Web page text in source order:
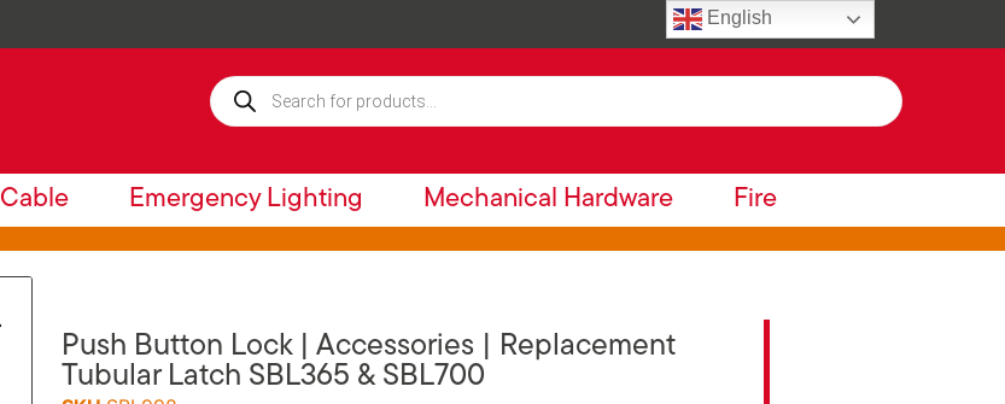
Cable Emergency Lighting Mechanical Hardware Fire
Push Button Lock | Accessories | Replacement
Tubular Latch SBL365 & SBL700
English